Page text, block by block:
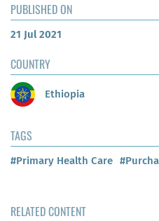
PUBLISHED ON
21 Jul 2021
COUNTRY
Ethiopia
TAGS
#Primary Health Care
RELATED CONTENT